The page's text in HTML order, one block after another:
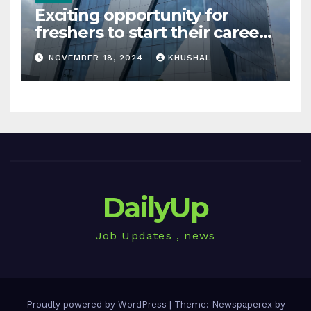
Exciting opportunity for
freshers to start their career
in sigachi industries
NOVEMBER 18, 2024 KHUSHAL
DailyUp
Job Updates , news
Proudly powered by WordPress Theme: Newspaperex by